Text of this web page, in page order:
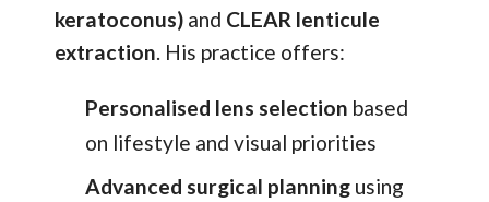
keratoconus) and CLEAR lenticule
extraction. His practice offers:
Personalised lens selection based
on lifestyle and visual priorities
Advanced surgical planning using